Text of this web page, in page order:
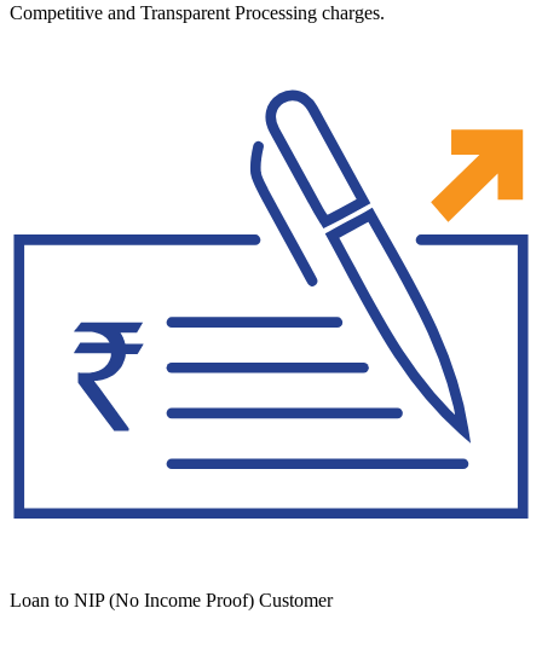
Competitive and Transparent Processing charges.
Loan to NIP (No Income Proof) Customer